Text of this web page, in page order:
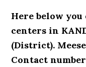
Here below
centers in
(District).
Contact